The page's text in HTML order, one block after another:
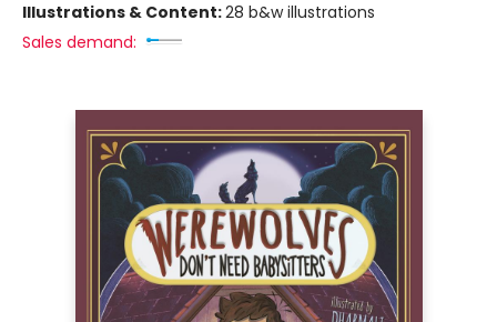
Illustrations & Content:28 b&w illustrations
Sales demand: